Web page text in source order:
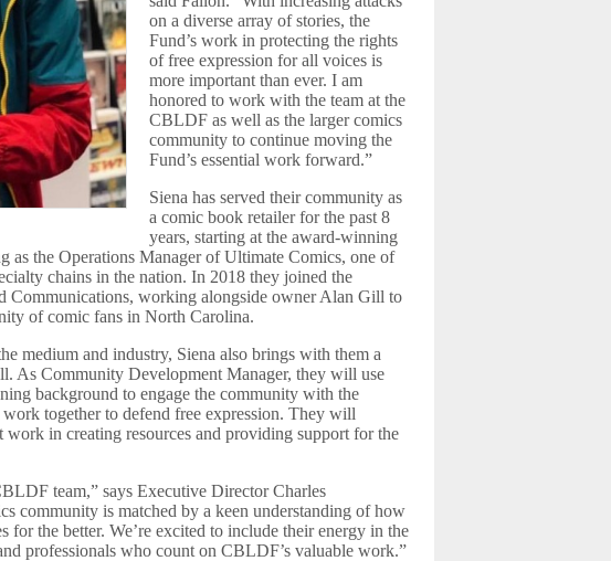
on a diverse array of stories, the
Fund’s work in protecting the rights
of free expression for all voices is
more important than ever. I am
honored to work with the team at the
CBLDF as well as the larger comics
community to continue moving the
Fund’s essential work forward.”
Siena has served their community as
a comic book retailer for the past 8
years, starting at the award-winning
as the Operations Manager of Ultimate Comics, one of
chains in the nation. In 2018 they joined the
Communications, working alongside owner Alan Gill to
of comic fans in North Carolina.
medium and industry, Siena also brings with them a
As Community Development Manager, they will use
background to engage the community with the
together to defend free expression. They will
in creating resources and providing support for the
team,” says Executive Director Charles
community is matched by a keen understanding of how
for the better. We’re excited to include their energy in the
professionals who count on CBLDF’s valuable work.”